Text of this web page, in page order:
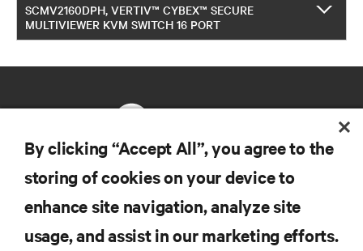
SCMV2160DPH, VERTIV™ CYBEX™ SECURE
MULTIVIEWER KVM SWITCH 16 PORT
SUPPORT
By clicking “Accept All”, you agree to the
storing of cookies on your device to
enhance site navigation, analyze site
usage, and assist in our marketing efforts.